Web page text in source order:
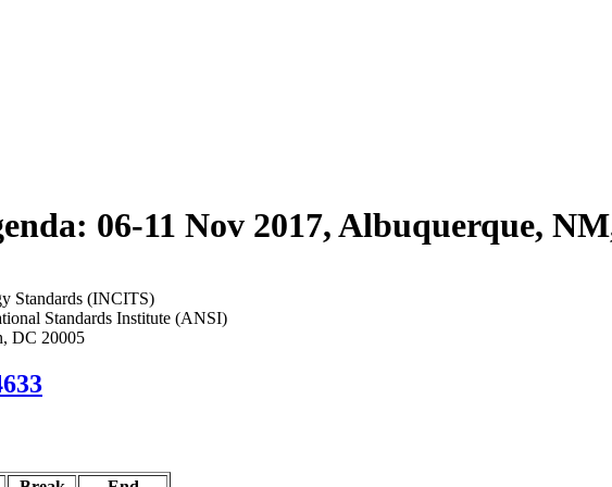
06-11 Nov 2017, Albuquerque,
Standards (INCITS)
Standards Institute (ANSI)
DC 20005